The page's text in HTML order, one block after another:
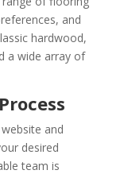
and
hardwood,
a wide array of
and
desired
team is